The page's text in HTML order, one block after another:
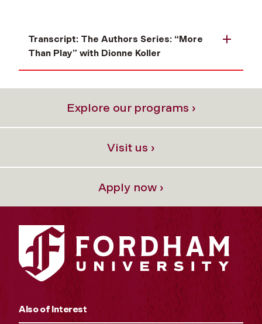
Transcript: The Authors Series: “More
Than Play” with Dionne Koller
Explore our programs ›
Visit us ›
Apply now ›
Also of Interest